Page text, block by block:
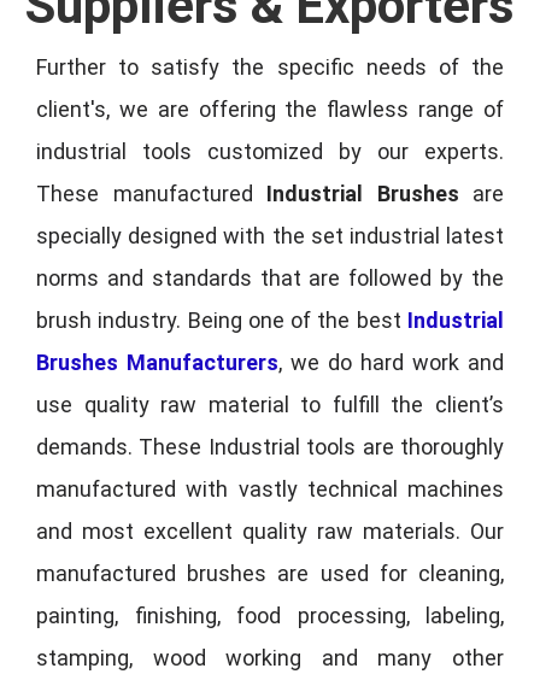
Further to satisfy the specific needs of the
client's, we are offering the flawless range of
industrial tools customized by our experts.
These manufactured Industrial Brushes are
specially designed with the set industrial latest
norms and standards that are followed by the
brush industry. Being one of the best Industrial
Brushes Manufacturers, we do hard work and
use quality raw material to fulfill the client’s
demands. These Industrial tools are thoroughly
manufactured with vastly technical machines
and most excellent quality raw materials. Our
manufactured brushes are used for cleaning,
painting, finishing, food processing, labeling,
stamping, wood working and many other